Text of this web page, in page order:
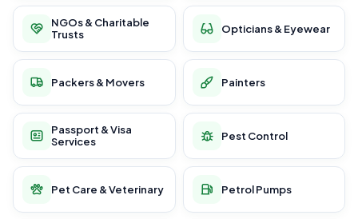
NGOs & Charitable
Trusts
Opticians & Eyewear
Packers & Movers Painters
Passport & Visa
Services
Pest Control
Pet Care & Veterinary Petrol Pumps